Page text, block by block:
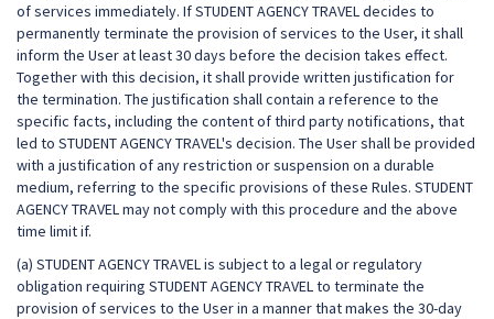
of services immediately. If STUDENT AGENCY TRAVEL decides to
permanently terminate the provision of services to the User, it shall
inform the User at least 30 days before the decision takes effect.
Together with this decision, it shall provide written justification for
the termination. The justification shall contain a reference to the
specific facts, including the content of third party notifications, that
led to STUDENT AGENCY TRAVEL's decision. The User shall be provided
with a justification of any restriction or suspension on a durable
medium, referring to the specific provisions of these Rules. STUDENT
AGENCY TRAVEL may not comply with this procedure and the above
time limit if.
(a) STUDENT AGENCY TRAVEL is subject to a legal or regulatory
obligation requiring STUDENT AGENCY TRAVEL to terminate the
provision of services to the User in a manner that makes the 30-day